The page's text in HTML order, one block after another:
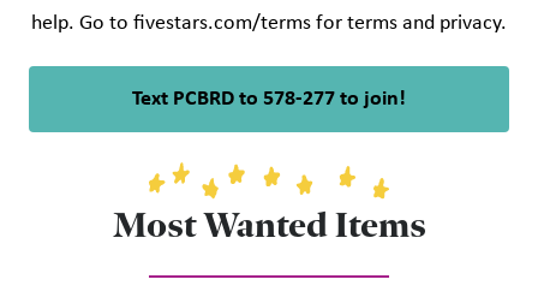
help. Go to fivestars.com/terms for terms and privacy.
Text PCBRD to 578-277 to join!
Most Wanted Items